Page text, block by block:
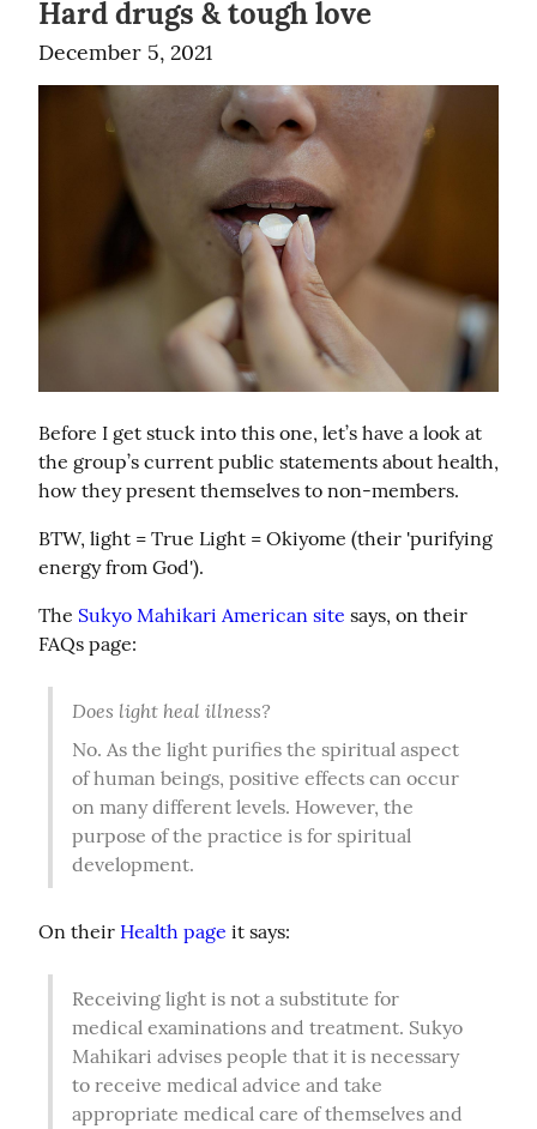
Hard drugs & tough love
December 5, 2021
Before I get stuck into this one, let’s have a look at
the group’s current public statements about health,
how they present themselves to non-members.
BTW, light = True Light = Okiyome (their 'purifying
energy from God').
The Sukyo Mahikari American site says, on their
FAQs page:
Does light heal illness?
No. As the light purifies the spiritual aspect
of human beings, positive effects can occur
on many different levels. However, the
purpose of the practice is for spiritual
development.
On their Health page it says:
Receiving light is not a substitute for
medical examinations and treatment. Sukyo
Mahikari advises people that it is necessary
to receive medical advice and take
appropriate medical care of themselves and